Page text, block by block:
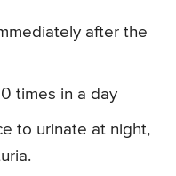
after the
times in a day
to urinate at night,